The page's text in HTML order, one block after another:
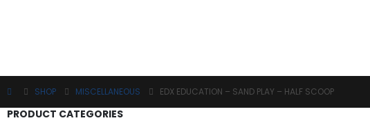
SHOP MISCELLANEOUS EDX EDUCATION – SAND PLAY – HALF SCOOP
PRODUCT CATEGORIES